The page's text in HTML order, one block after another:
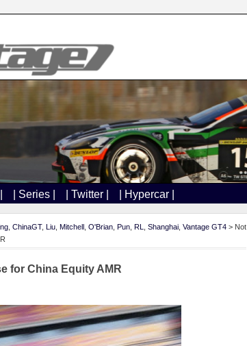
| Series | | Twitter | | Hypercar |
ChinaGT, Liu Mitchell O'Brian Pun RL Shanghai Vantage GT4 > Not
for China Equity AMR